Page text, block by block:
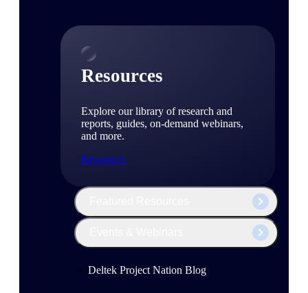
Resources
Explore our library of research and
reports, guides, on-demand webinars,
and more.
Resources
Deltek Project Nation Blog